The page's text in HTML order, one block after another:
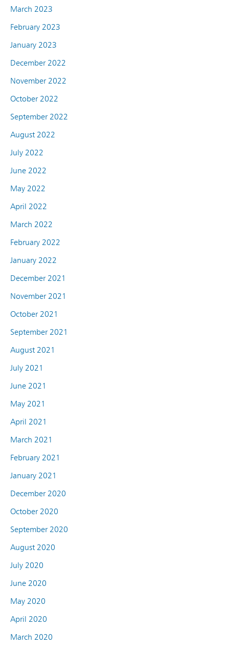
March 2023
February 2023
January 2023
December 2022
November 2022
October 2022
September 2022
August 2022
July 2022
June 2022
May 2022
April 2022
March 2022
February 2022
January 2022
December 2021
November 2021
October 2021
September 2021
August 2021
July 2021
June 2021
May 2021
April 2021
March 2021
February 2021
January 2021
December 2020
October 2020
September 2020
August 2020
July 2020
June 2020
May 2020
April 2020
March 2020